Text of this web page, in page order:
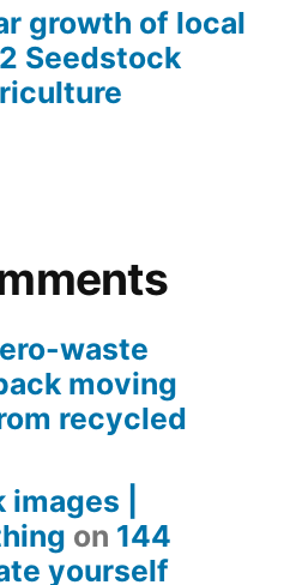
growth of local
Seedstock
waste
moving
recycled
|
on 144
yourself